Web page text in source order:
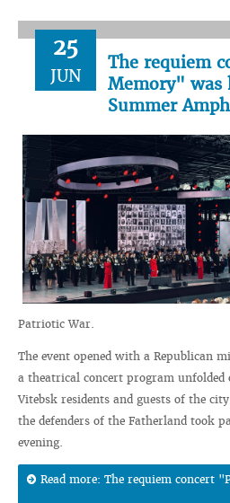
25
JUN
The requiem
Memory" was
Summer
Patriotic War.
The event opened with a Republican
a theatrical concert program unfolded
Vitebsk residents and guests of the
the defenders of the Fatherland took
evening.
Read more: The requiem concert